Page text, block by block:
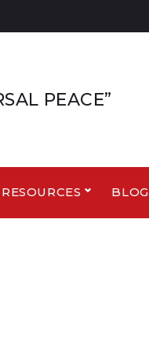
PEACE”
BLOG